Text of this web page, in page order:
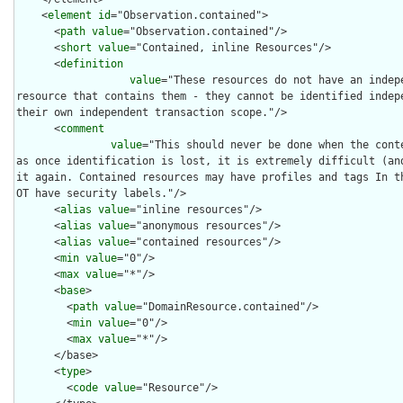
    <
element id="Observation.contained">
      <
path value="Observation.contained"/>
      <
short value="Contained, inline Resources"/>
      <
definition
value="These resources do not have an
resource that contains them - they cannot be identified
their own independent transaction scope."/>
      <
comment
value="This should never be done when the
as once identification is lost, it is extremely difficult (and
it again. Contained resources may have profiles and tags In
OT have security labels."/>
      <
alias value="inline resources"/>
      <
alias value="anonymous resources"/>
      <
alias value="contained resources"/>
      <
min value="0"/>
      <
max value="*"/>
      <
base>
        <
path value="DomainResource.contained"/>
        <
min value="0"/>
        <
max value="*"/>
      <
type>
        <
code value="Resource"/>